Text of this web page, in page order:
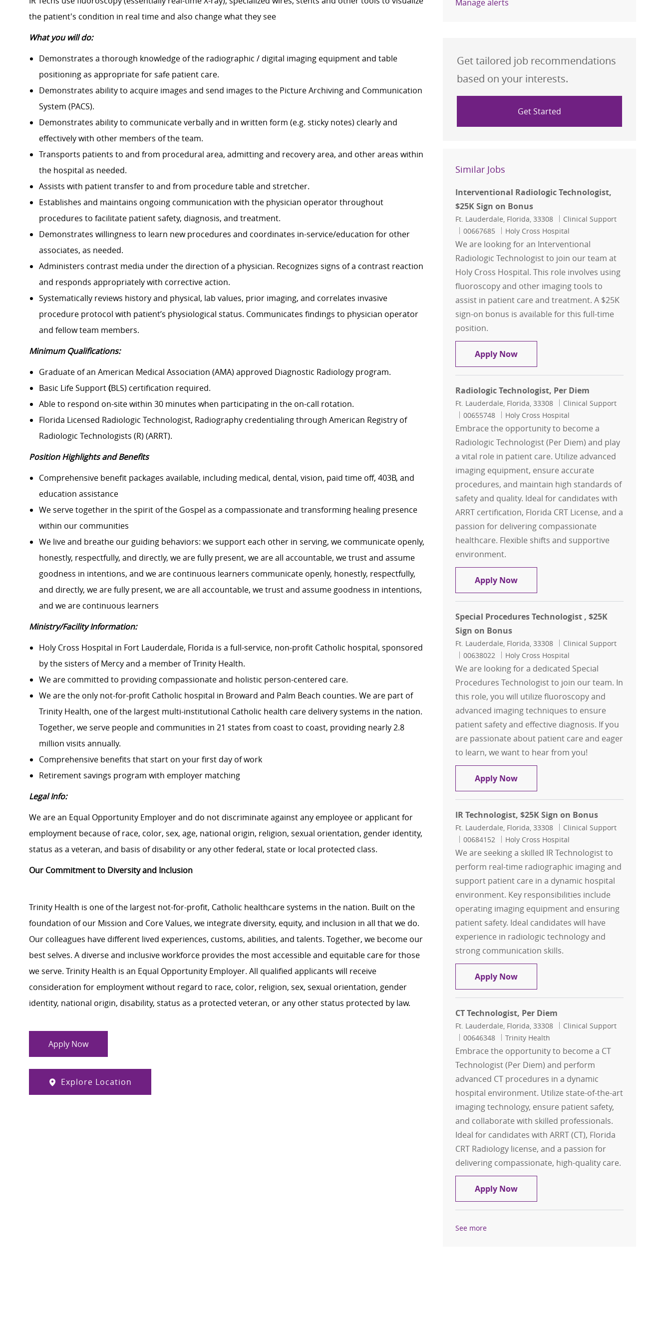
the patient's condition in real time and also change what they see
What you will do:
Demonstrates a thorough knowledge of the radiographic / digital imaging equipment and table
positioning as appropriate for safe patient care.
Demonstrates ability to acquire images and send images to the Picture Archiving and Communication
System (PACS).
Demonstrates ability to communicate verbally and in written form (e.g. sticky notes) clearly and
effectively with other members of the team.
Transports patients to and from procedural area, admitting and recovery area, and other areas within
the hospital as needed.
Assists with patient transfer to and from procedure table and stretcher.
Establishes and maintains ongoing communication with the physician operator throughout
procedures to facilitate patient safety, diagnosis, and treatment.
Demonstrates willingness to learn new procedures and coordinates in-service/education for other
associates, as needed.
Administers contrast media under the direction of a physician. Recognizes signs of a contrast reaction
and responds appropriately with corrective action.
Systematically reviews history and physical, lab values, prior imaging, and correlates invasive
procedure protocol with patient’s physiological status. Communicates findings to physician operator
and fellow team members.
Minimum Qualifications:
Graduate of an American Medical Association (AMA) approved Diagnostic Radiology program.
Basic Life Support(BLS) certification required.
Able to respond on-site within 30 minutes when participating in the on-call rotation.
Florida Licensed Radiologic Technologist, Radiography credentialing through American Registry of
Radiologic Technologists (R) (ARRT).
Position Highlights and Benefits
Comprehensive benefit packages available, including medical, dental, vision, paid time off, 403B, and
education assistance
We serve together in the spirit of the Gospel as a compassionate and transforming healing presence
within our communities
We live and breathe our guiding behaviors: we support each other in serving, we communicate openly,
honestly, respectfully, and directly, we are fully present, we are all accountable, we trust and assume
goodness in intentions, and we are continuous learners communicate openly, honestly, respectfully,
and directly, we are fully present, we are all accountable, we trust and assume goodness in intentions,
and we are continuous learners
Ministry/Facility Information:
Holy Cross Hospital in Fort Lauderdale, Florida is a full-service, non-profit Catholic hospital, sponsored
by the sisters of Mercy and a member of Trinity Health.
We are committed to providing compassionate and holistic person-centered care.
We are the only not-for-profit Catholic hospital in Broward and Palm Beach counties. We are part of
Trinity Health, one of the largest multi-institutional Catholic health care delivery systems in the nation.
Together, we serve people and communities in 21 states from coast to coast, providing nearly 2.8
million visits annually.
Comprehensive benefits that start on your first day of work
Retirement savings program with employer matching
Legal Info:
We are an Equal Opportunity Employer and do not discriminate against any employee or applicant for
employment because of race, color, sex, age, national origin, religion, sexual orientation, gender identity,
status as a veteran, and basis of disability or any other federal, state or local protected class.
Our Commitment to Diversity and Inclusion
Trinity Health is one of the largest not-for-profit, Catholic healthcare systems in the nation. Built on the
foundation of our Mission and Core Values, we integrate diversity, equity, and inclusion in all that we do.
Our colleagues have different lived experiences, customs, abilities, and talents. Together, we become our
best selves. A diverse and inclusive workforce provides the most accessible and equitable care for those
we serve. Trinity Health is an Equal Opportunity Employer. All qualified applicants will receive
consideration for employment without regard to race, color, religion, sex, sexual orientation, gender
identity, national origin, disability, status as a protected veteran, or any other status protected by law.
Apply Now
Explore Location
Manage alerts
Get tailored job recommendations
based on your interests.
Get Started
Similar Jobs
Interventional Radiologic Technologist,
$25K Sign on Bonus
Location
Ft. Lauderdale, Florida, 33308 Category
Clinical Support
Job Id
00667685 Holy Cross Hospital
We are looking for an Interventional
Radiologic Technologist to join our team at
Holy Cross Hospital. This role involves using
fluoroscopy and other imaging tools to
assist in patient care and treatment. A $25K
sign-on bonus is available for this full-time
position.
Apply NowInterventional Radiologic
Radiologic Technologist, Per Diem
Location
Ft. Lauderdale, Florida, 33308 Category
Clinical Support
Job Id
00655748 Holy Cross Hospital
Embrace the opportunity to become a
Radiologic Technologist (Per Diem) and play
a vital role in patient care. Utilize advanced
imaging equipment, ensure accurate
procedures, and maintain high standards of
safety and quality. Ideal for candidates with
ARRT certification, Florida CRT License, and a
passion for delivering compassionate
healthcare. Flexible shifts and supportive
environment.
Apply NowRadiologic Technologist, Per Diem
Special Procedures Technologist , $25K
Sign on Bonus
Location
Ft. Lauderdale, Florida, 33308 Category
Clinical Support
Job Id
00638022 Holy Cross Hospital
We are looking for a dedicated Special
Procedures Technologist to join our team. In
this role, you will utilize fluoroscopy and
advanced imaging techniques to ensure
patient safety and effective diagnosis. If you
are passionate about patient care and eager
to learn, we want to hear from you!
Apply NowSpecial Procedures Technologist ,
IR Technologist, $25K Sign on Bonus
Location
Ft. Lauderdale, Florida, 33308 Category
Clinical Support
Job Id
00684152 Holy Cross Hospital
We are seeking a skilled IR Technologist to
perform real-time radiographic imaging and
support patient care in a dynamic hospital
environment. Key responsibilities include
operating imaging equipment and ensuring
patient safety. Ideal candidates will have
experience in radiologic technology and
strong communication skills.
Apply NowIR Technologist, $25K Sign on Bonus
CT Technologist, Per Diem
Location
Ft. Lauderdale, Florida, 33308 Category
Clinical Support
Job Id
00646348 Trinity Health
Embrace the opportunity to become a CT
Technologist (Per Diem) and perform
advanced CT procedures in a dynamic
hospital environment. Utilize state-of-the-art
imaging technology, ensure patient safety,
and collaborate with skilled professionals.
Ideal for candidates with ARRT (CT), Florida
CRT Radiology license, and a passion for
delivering compassionate, high-quality care.
Apply NowCT Technologist, Per Diem
See more